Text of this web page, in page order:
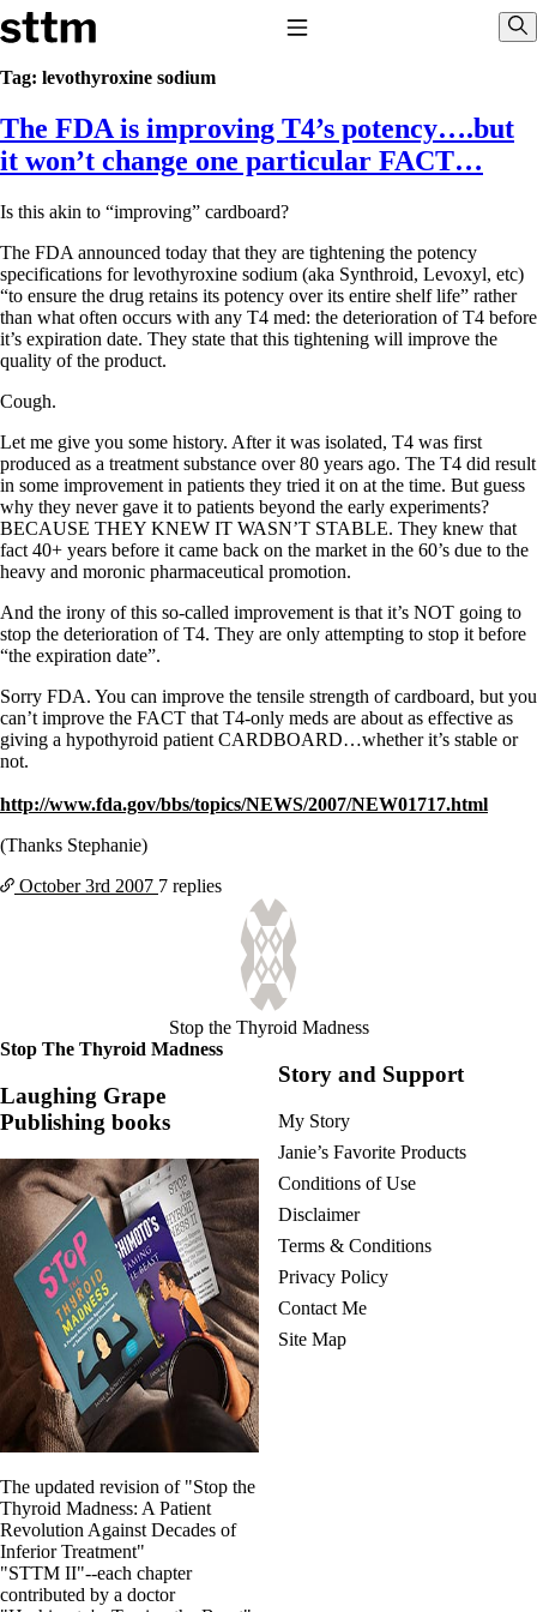
Skip to content
Stop The Thyroid Madness
Common Questions & Answers
Recommended Labwork
Saliva Cortisol Test
Interpreting Lab Results
Pooling – what it means
T4-only meds – why they don’t work!
Natural Desiccated Thyroid 101 (NDT) And this info can apply
to taking T4 with T3.
NDT or T3 doesn’t work for me!
Options for Thyroid Treatment
T3-only to NDT; NDT to T3
THIS ONE: How Stressed Adrenals Can Wreak Havoc
Saliva Cortisol Test
Symptoms of stressed adrenals
Patient Adrenal Wisdom
Supplements/meds which affect adrenals
High cortisol
Aldosterone
Hashimoto’s
Thyroiditis
Help! My thyroid is enlarged!
10 Gut Health Questions
Thyroid Cancer
How to find a Good Doc
Doctors Need to Rethink
Doctors Hall of Shame
Doctors Wall of Fame
Dear Doctor…
The Gray Areas of Patient Experiences
Thyroid, Depression, Mental Health
Blood Pressure & Hypothyroidism
Hypopituitary
Constipation
A-Fib
Fibromyalgia—it’s may be related!
Stomach acid—the why and the what
Janie’s Favorite Products
Disclaimer
Conditions of Use
Tag: levothyroxine sodium
The FDA is improving T4’s potency….but
it won’t change one particular FACT…
Is this akin to “improving” cardboard?
The FDA announced today that they are tightening the potency
specifications for levothyroxine sodium (aka Synthroid, Levoxyl, etc)
“to ensure the drug retains its potency over its entire shelf life” rather
than what often occurs with any T4 med: the deterioration of T4 before
it’s expiration date. They state that this tightening will improve the
quality of the product.
Cough.
Let me give you some history. After it was isolated, T4 was first
produced as a treatment substance over 80 years ago. The T4 did result
in some improvement in patients they tried it on at the time. But guess
why they never gave it to patients beyond the early experiments?
BECAUSE THEY KNEW IT WASN’T STABLE. They knew that
fact 40+ years before it came back on the market in the 60’s due to the
heavy and moronic pharmaceutical promotion.
And the irony of this so-called improvement is that it’s NOT going to
stop the deterioration of T4. They are only attempting to stop it before
“the expiration date”.
Sorry FDA. You can improve the tensile strength of cardboard, but you
can’t improve the FACT that T4-only meds are about as effective as
giving a hypothyroid patient CARDBOARD…whether it’s stable or
not.
http://www.fda.gov/bbs/topics/NEWS/2007/NEW01717.html
(Thanks Stephanie)
October 3rd 2007 7 replies
Stop the Thyroid Madness
Stop The Thyroid Madness
Laughing Grape
Publishing books
The updated revision of "Stop the
Thyroid Madness: A Patient
Revolution Against Decades of
Inferior Treatment"
"STTM II"--each chapter
contributed by a doctor
Story and Support
My Story
Janie’s Favorite Products
Conditions of Use
Disclaimer
Terms & Conditions
Privacy Policy
Contact Me
Site Map